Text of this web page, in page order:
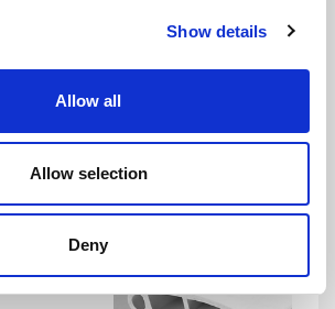
Show details
Allow all
Allow selection
Deny
Fender - 56mm x 122mm (4m Coil)